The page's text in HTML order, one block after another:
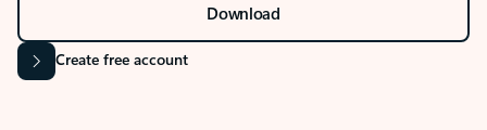
Download
Create free account